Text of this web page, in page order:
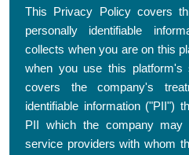
This Privacy Policy covers
personally identifiable
collects when you are on this
when you use this platform's
covers the company's
identifiable information ("PII")
PII which the company may
service providers with whom